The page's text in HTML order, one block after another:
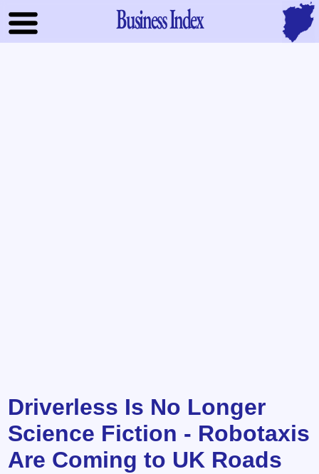
Business Index
Driverless Is No Longer
Science Fiction - Robotaxis
Are Coming to UK Roads